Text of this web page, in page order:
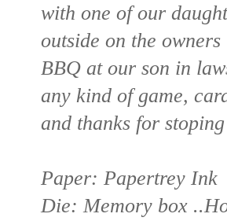
with one of our
outside on the
BBQ at our son in
any kind of game,
and thanks for stoping
Paper: Papertrey Ink
Die: Memory box